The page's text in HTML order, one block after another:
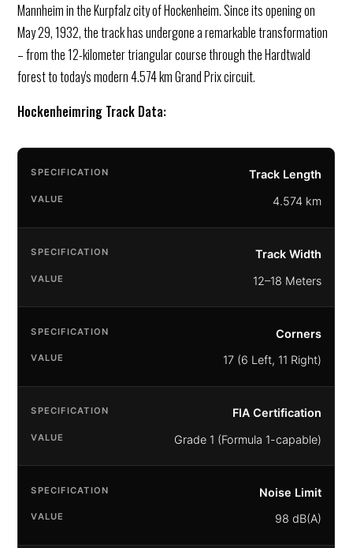
Mannheim in the Kurpfalz city of Hockenheim. Since its opening on
May 29, 1932, the track has undergone a remarkable transformation
– from the 12-kilometer triangular course through the Hardtwald
forest to today's modern 4.574 km Grand Prix circuit.
Hockenheimring Track Data:
Track Length
4.574 km
Track Width
12–18 Meters
Corners
17 (6 Left, 11 Right)
FIA Certification
Grade 1 (Formula 1-capable)
Noise Limit
98 dB(A)